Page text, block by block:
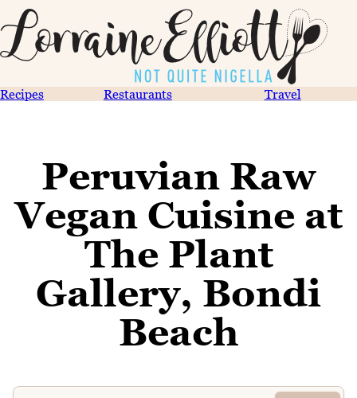
Recipes Restaurants Travel
Peruvian Raw
Vegan Cuisine at
The Plant
Gallery, Bondi
Beach